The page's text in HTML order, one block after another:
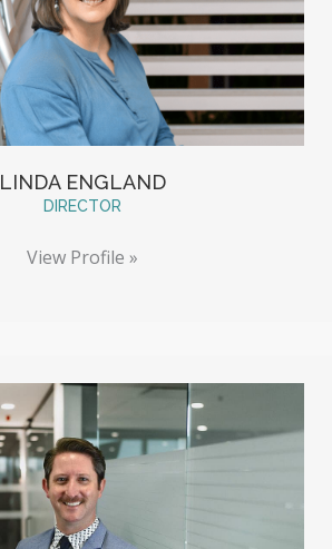
LINDA ENGLAND
DIRECTOR
View Profile »